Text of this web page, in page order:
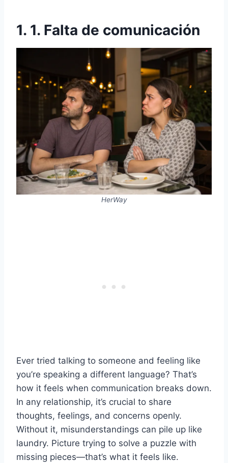
1. 1. Falta de comunicación
HerWay
Ever tried talking to someone and feeling like
you’re speaking a different language? That’s
how it feels when communication breaks down.
In any relationship, it’s crucial to share
thoughts, feelings, and concerns openly.
Without it, misunderstandings can pile up like
laundry. Picture trying to solve a puzzle with
missing pieces—that’s what it feels like.